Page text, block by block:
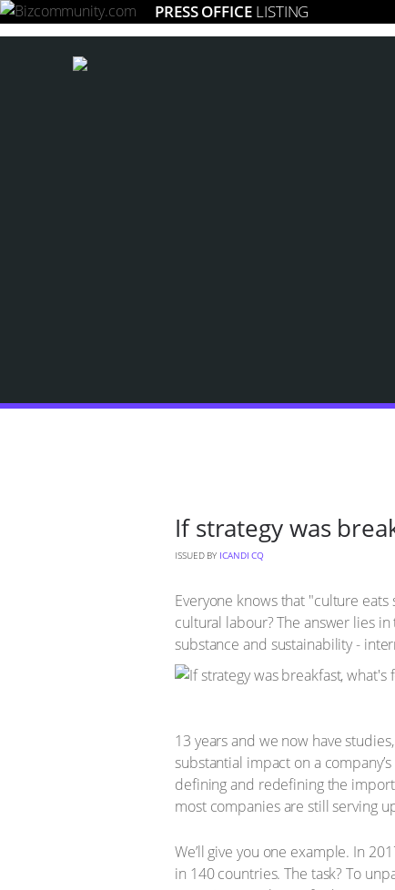
PRESS OFFICE LISTING
If strategy was
ISSUED BY ICANDI CQ
Everyone knows that "culture
cultural labour? The answer lies
substance and sustainability -
13 years and we now have
substantial impact on a
defining and redefining the
most companies are still serving
We’ll give you one example. In
in 140 countries. The task? To